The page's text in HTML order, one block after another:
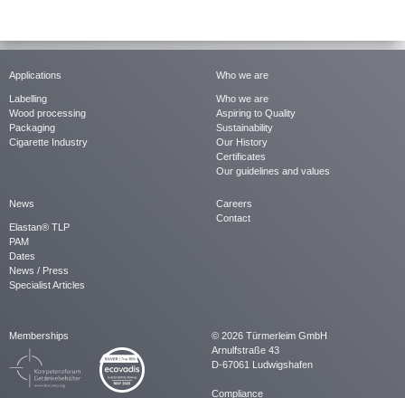
Applications
Labelling
Wood processing
Packaging
Cigarette Industry
Who we are
Who we are
Aspiring to Quality
Sustainability
Our History
Certificates
Our guidelines and values
News
Elastan® TLP
PAM
Dates
News / Press
Specialist Articles
Careers
Contact
Memberships
© 2026 Türmerleim GmbH
Arnulfstraße 43
D-67061 Ludwigshafen
Compliance